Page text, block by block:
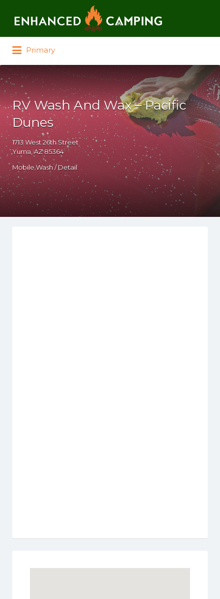
Primary
RV Wash And Wax – Pacific
Dunes
1713 West 26th Street
Yuma, AZ 85364
Mobile Wash / Detail